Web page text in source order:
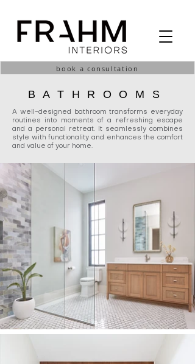
book a consultation
BATHROOMS
A well-designed bathroom transforms everyday
routines into moments of a refreshing escape
and a personal retreat. It seamlessly combines
style with functionality and enhances the comfort
and value of your home.